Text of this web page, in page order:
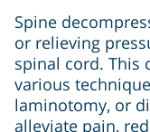
Spine
or relieving
spinal cord. This
various
laminotomy, or
alleviate pain,